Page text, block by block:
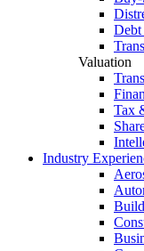
Valuation
Tax
Industry